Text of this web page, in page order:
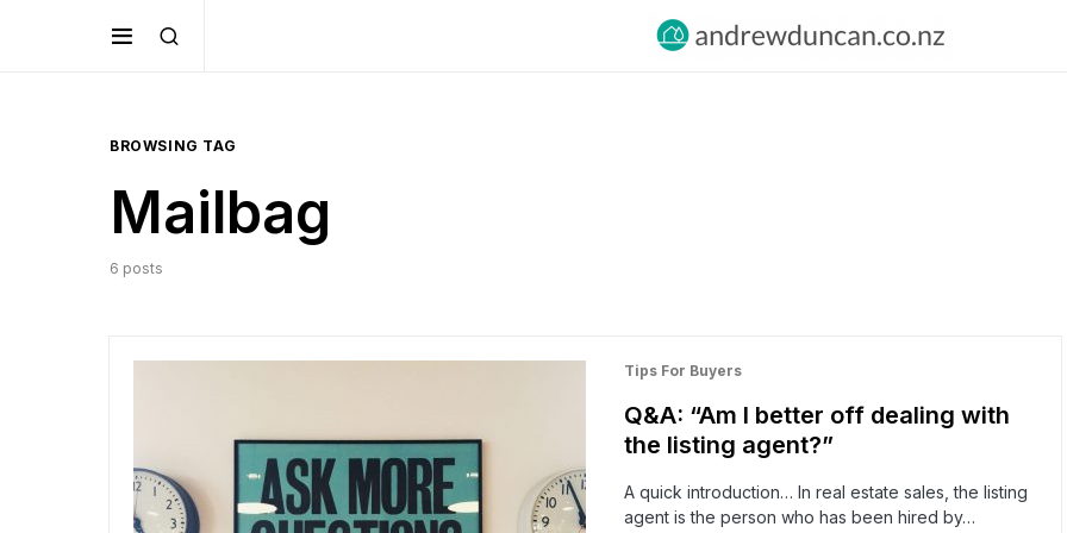
BROWSING TAG
Mailbag
6 posts
Tips For Buyers
Q&A: “Am I better off dealing with
the listing agent?”
A quick introduction… In real estate sales, the listing
agent is the person who has been hired by…